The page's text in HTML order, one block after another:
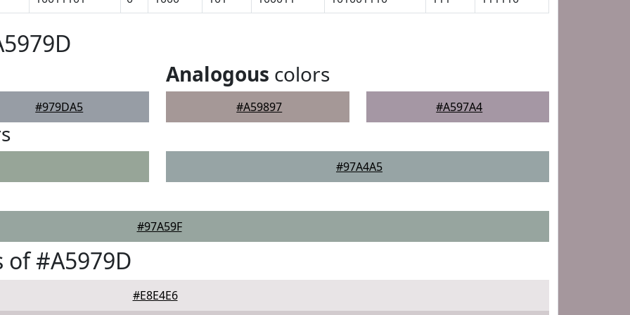
#979DA5
Analogous colors
#A59897 #A597A4
#97A4A5
#97A59F
#A5979D
#E8E4E6